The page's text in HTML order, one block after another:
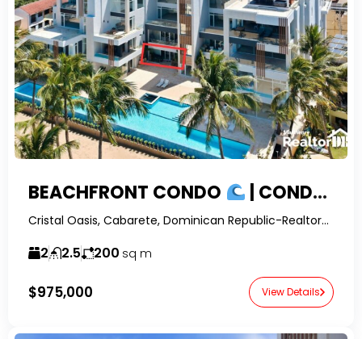
BEACHFRONT CONDO | CONDOS FOR SALE CABARETE WITH OCEAN VIEWS
Cristal Oasis, Cabarete, Dominican Republic-RealtorDR-
2 2.5 200 sq m
$975,000 View Details